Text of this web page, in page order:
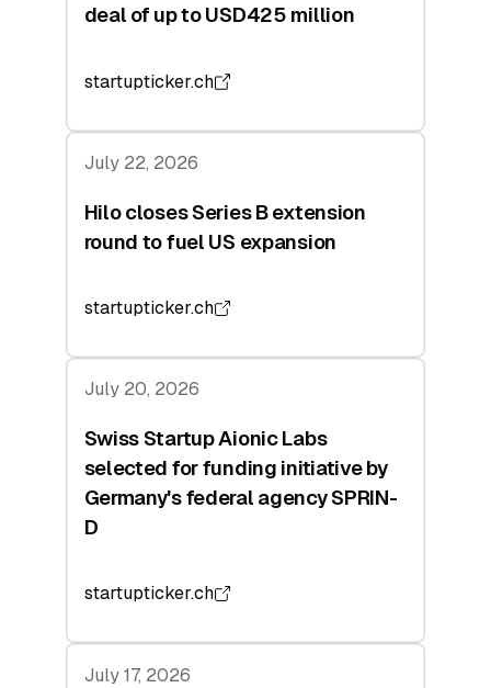
deal of up to USD425 million
startupticker.ch
July 22, 2026
Hilo closes Series B extension
round to fuel US expansion
startupticker.ch
July 20, 2026
Swiss Startup Aionic Labs
selected for funding initiative by
Germany's federal agency SPRIN-
D
startupticker.ch
July 17, 2026